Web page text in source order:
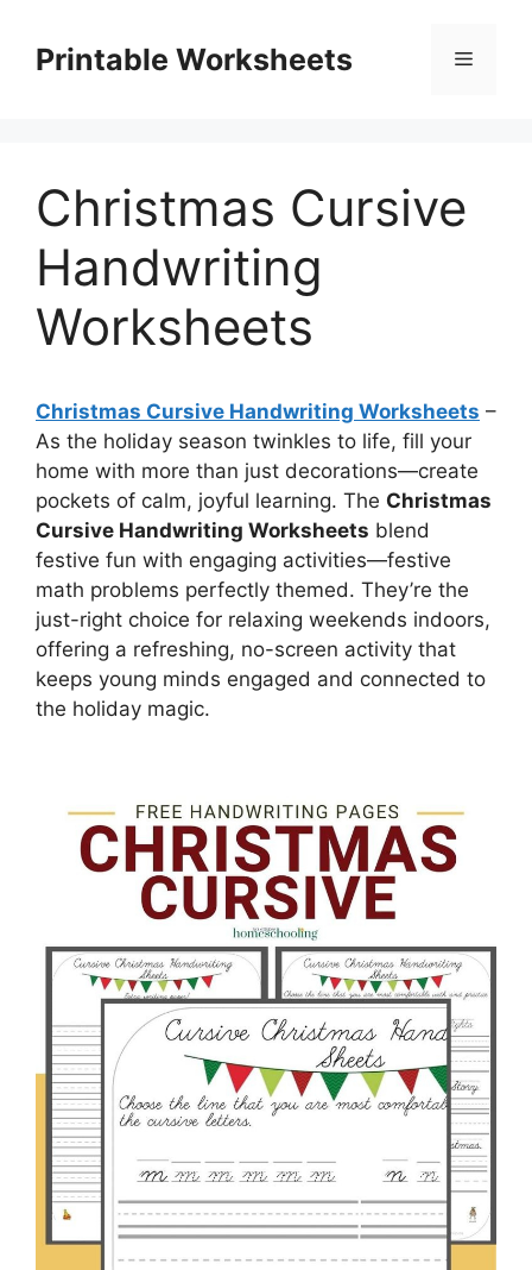
contentPrintable Worksheets Menu
Christmas Cursive
Handwriting
Worksheets
Christmas Cursive Handwriting Worksheets –
As the holiday season twinkles to life, fill your
home with more than just decorations—create
pockets of calm, joyful learning. The Christmas
Cursive Handwriting Worksheets blend
festive fun with engaging activities—festive
math problems perfectly themed. They’re the
just-right choice for relaxing weekends indoors,
offering a refreshing, no-screen activity that
keeps young minds engaged and connected to
the holiday magic.